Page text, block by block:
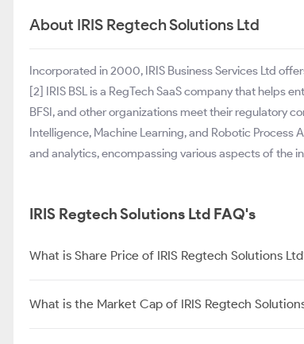
About IRIS Regtech Solutions Ltd
Incorporated in 2000, IRIS Business Services Ltd
[2] IRIS BSL is a RegTech SaaS company that helps
BFSI, and other organizations meet their regulatory
Intelligence, Machine Learning, and Robotic
and analytics, encompassing various aspects of the
IRIS Regtech Solutions Ltd FAQ's
What is Share Price of IRIS Regtech Solutions
What is the Market Cap of IRIS Regtech